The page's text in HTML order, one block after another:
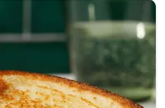
Tiếng Việt
한국어